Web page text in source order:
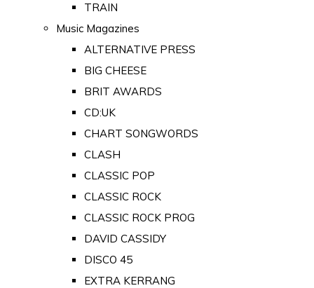
TRAIN
Music Magazines
ALTERNATIVE PRESS
BIG CHEESE
BRIT AWARDS
CD:UK
CHART SONGWORDS
CLASH
CLASSIC POP
CLASSIC ROCK
CLASSIC ROCK PROG
DAVID CASSIDY
DISCO 45
EXTRA KERRANG